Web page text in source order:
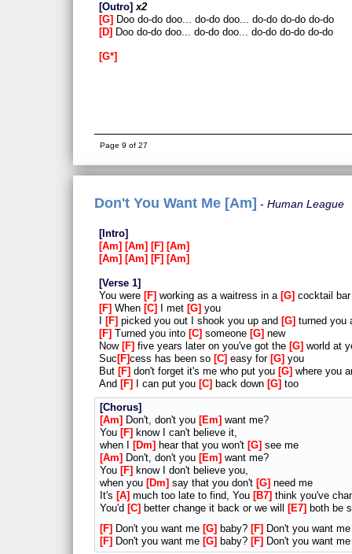
Outro x2
G
Doo do-do doo... do-do doo... do-do do-do do-do
D
Doo do-do doo... do-do doo... do-do do-do do-do
G*
Page 9 of 27
Don't You Want Me [Am] Human League
Intro
Am
Am F
Am
Am
Am F Am
Verse 1
You were F working as a waitress in a G cocktail bar
F When C I met G you
F picked you out I shook you up and G turned you
F Turned you into C someone G new
Now F five years later on you've got the G world at
Suc F cess has been so C easy for G you
But F don't forget it's me who put you G where you
And F I can put you C back down G too
Chorus
Am
Don't, don't you Em want me?
You F
know I can't believe it,
when I
Dm hear that you won't G see me
Am
Don't, don't you Em want me?
You F
know I don't believe you,
when you Dm say that you don't G need me
It's A much too late to find, You B7 think you've
You'd C better change it back or we will E7
both be
F
Don't you want me G baby? F
Don't you want
F
Don't you want me G baby? F Don't you want